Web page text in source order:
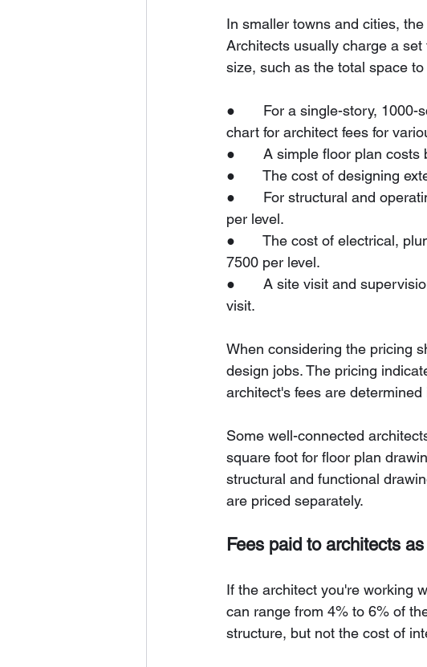
In smaller towns and cities,
Architects usually charge a
size, such as the total space
●       For a single-story, 1000-
chart for architect fees for
●       A simple floor plan costs
●       The cost of designing
●       For structural and
per level.
●       The cost of electrical,
7500 per level.
●       A site visit and
visit.
When considering the pricing
design jobs. The pricing
architect's fees are
Some well-connected
square foot for floor plan
structural and functional
are priced separately.
Fees paid to architects
If the architect you're working
can range from 4% to 6% of
structure, but not the cost of